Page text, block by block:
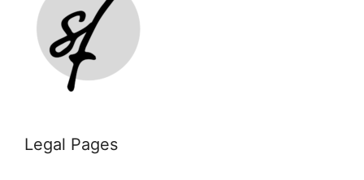
Legal Pages